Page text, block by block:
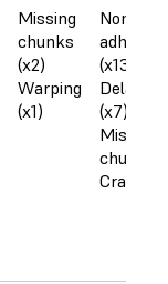
Missing
chunks
(x2)
Warping
(x1)
Non-
(x13)
(x7)
Missing
chunks